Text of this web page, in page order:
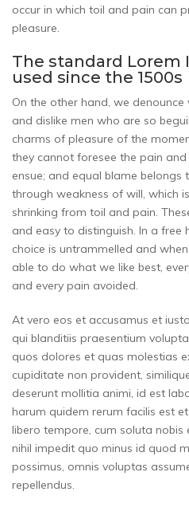
occur in which toil and pain can
pleasure.
The standard Lorem
used since the 1500s
On the other hand, we
and dislike men who are so
charms of pleasure of the
they cannot foresee the pain
ensue; and equal blame
through weakness of will, which
shrinking from toil and pain.
and easy to distinguish. In a
choice is untrammelled and
able to do what we like best,
and every pain avoided.
At vero eos et accusamus et
qui blanditiis praesentium
quos dolores et quas molestias
cupiditate non provident,
deserunt mollitia animi, id est
harum quidem rerum facilis est
libero tempore, cum soluta
nihil impedit quo minus id quod
possimus, omnis voluptas
repellendus.